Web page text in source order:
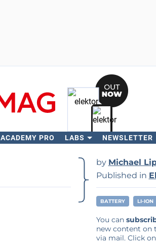
ACADEMY PRO LABS NEWSLETTER
by Michael
Published in
BATTERY LI-ION
You can
new content on
via mail. Click